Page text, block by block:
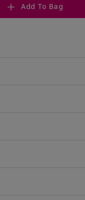
Add To Bag